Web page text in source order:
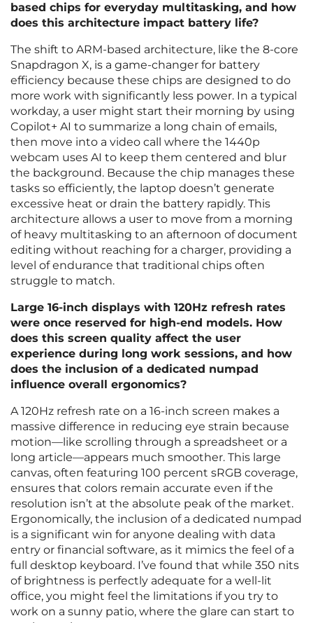
based chips for everyday multitasking, and how
does this architecture impact battery life?
The shift to ARM-based architecture, like the 8-core
Snapdragon X, is a game-changer for battery
efficiency because these chips are designed to do
more work with significantly less power. In a typical
workday, a user might start their morning by using
Copilot+ AI to summarize a long chain of emails,
then move into a video call where the 1440p
webcam uses AI to keep them centered and blur
the background. Because the chip manages these
tasks so efficiently, the laptop doesn’t generate
excessive heat or drain the battery rapidly. This
architecture allows a user to move from a morning
of heavy multitasking to an afternoon of document
editing without reaching for a charger, providing a
level of endurance that traditional chips often
struggle to match.
Large 16-inch displays with 120Hz refresh rates
were once reserved for high-end models. How
does this screen quality affect the user
experience during long work sessions, and how
does the inclusion of a dedicated numpad
influence overall ergonomics?
A 120Hz refresh rate on a 16-inch screen makes a
massive difference in reducing eye strain because
motion—like scrolling through a spreadsheet or a
long article—appears much smoother. This large
canvas, often featuring 100 percent sRGB coverage,
ensures that colors remain accurate even if the
resolution isn’t at the absolute peak of the market.
Ergonomically, the inclusion of a dedicated numpad
is a significant win for anyone dealing with data
entry or financial software, as it mimics the feel of a
full desktop keyboard. I’ve found that while 350 nits
of brightness is perfectly adequate for a well-lit
office, you might feel the limitations if you try to
work on a sunny patio, where the glare can start to